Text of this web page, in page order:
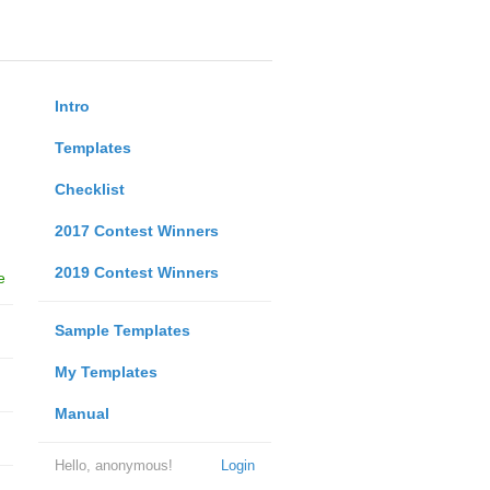
Intro
Templates
Checklist
2017 Contest Winners
2019 Contest Winners
Sample Templates
My Templates
Manual
Login
Hello, anonymous!